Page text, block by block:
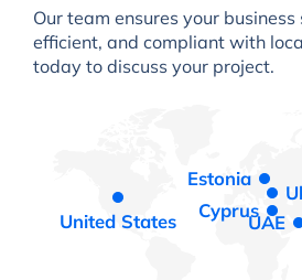
Our team ensures your
efficient, and compliant with
today to discuss your project.
Estonia
Cyprus
UAE
United States